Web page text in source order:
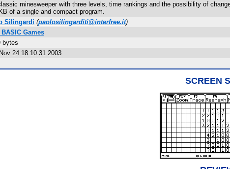
minesweeper with three levels, time rankings and the possibility of
of a single and compact program.
Silingardi (paolosilingarditi@interfree.it)
BASIC Games
bytes
24 18:10:31 2003
SCREEN